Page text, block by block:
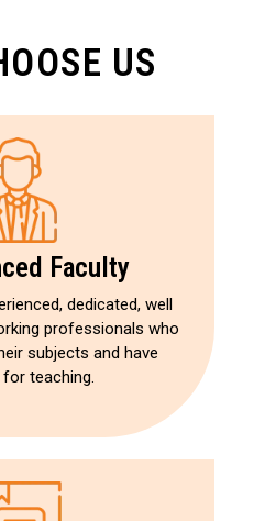
US
Faculty
dedicated, well
professionals who
subjects and have
teaching.